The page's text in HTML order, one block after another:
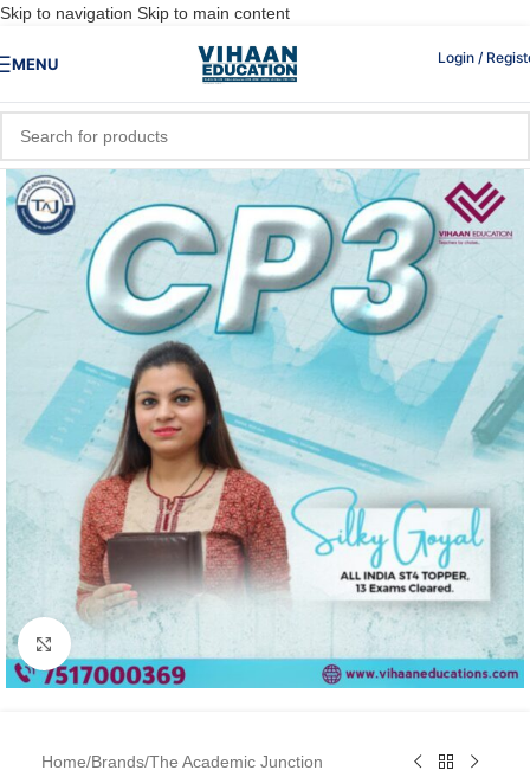
Skip to navigation Skip to main content
MENU Login /
Click to enlarge
Home/Brands/The Academic Junction